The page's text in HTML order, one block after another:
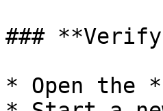
###
* Open the